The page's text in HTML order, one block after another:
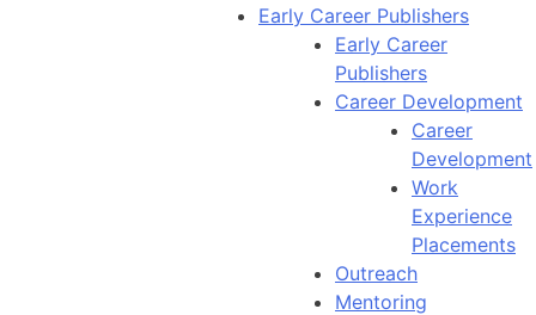
Early Career Publishers
Early Career
Publishers
Career Development
Career
Development
Work
Experience
Placements
Outreach
Mentoring